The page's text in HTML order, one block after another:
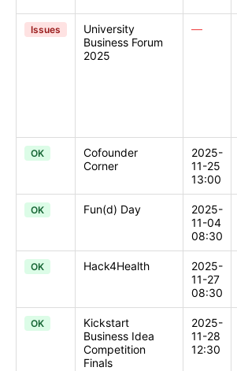
Issues
University
Business Forum
2025
—
OK
Cofounder
Corner
2025-
11-25
13:00
OK Fun(d) Day
2025-
11-04
08:30
OK Hack4Health
2025-
11-27
08:30
OK
Kickstart
Business Idea
Competition
Finals
2025-
11-28
12:30